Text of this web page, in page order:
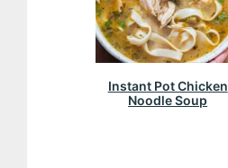
Instant Pot Chicken
Noodle Soup